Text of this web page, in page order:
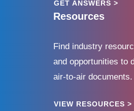
GET ANSWERS >
Resources
Find industry
and opportunities to
air-to-air documents.
VIEW RESOURCES >